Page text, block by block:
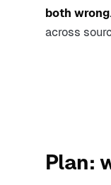
both wrong
across
Plan: